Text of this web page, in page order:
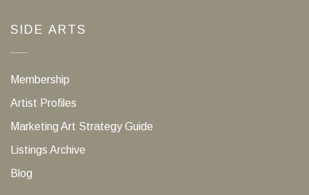
SIDE ARTS
Membership
Artist Profiles
Marketing Art Strategy Guide
Listings Archive
Blog